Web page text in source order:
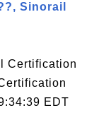
Sinorail
Certification
EDT